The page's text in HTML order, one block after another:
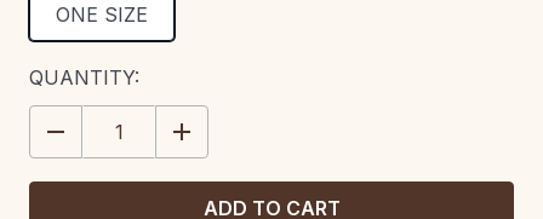
ONE SIZE
CURRENT
STOCK:
QUANTITY:
DECREASE
QUANTITY:
INCREASE
QUANTITY: